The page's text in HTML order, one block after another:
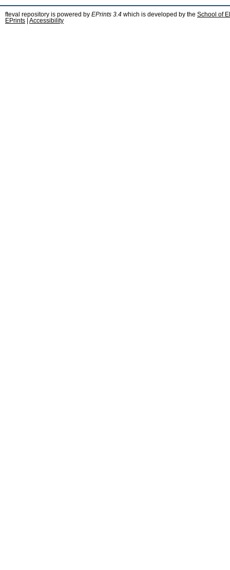
fteval repository is powered by EPrints 3.4 which is developed by the School of
EPrints
Accessibility